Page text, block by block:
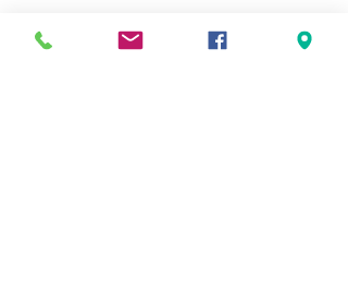
Here For You
If you are experiencing difficulty with